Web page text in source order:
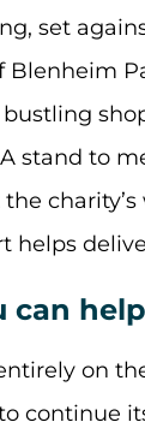
set
Blenheim
stand to
charity’s
helps
can
on
continue